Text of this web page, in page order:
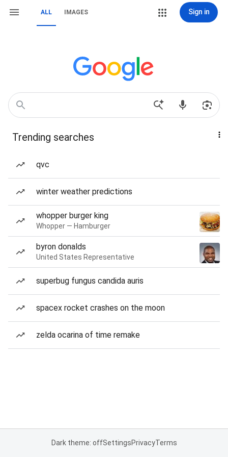
ALL IMAGES Sign in
Trending searches
qvc
winter weather predictions
whopper burger king
Whopper — Hamburger
byron donalds
United States Representative
superbug fungus candida auris
spacex rocket crashes on the moon
zelda ocarina of time remake
Dark theme: offSettingsPrivacyTerms